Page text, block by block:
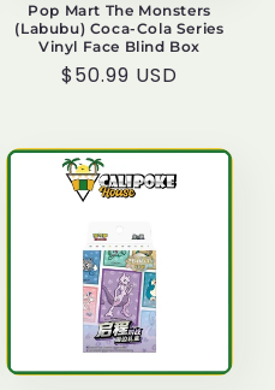
Pop Mart The Monsters
(Labubu) Coca-Cola Series
Vinyl Face Blind Box
Regular
$50.99 USD